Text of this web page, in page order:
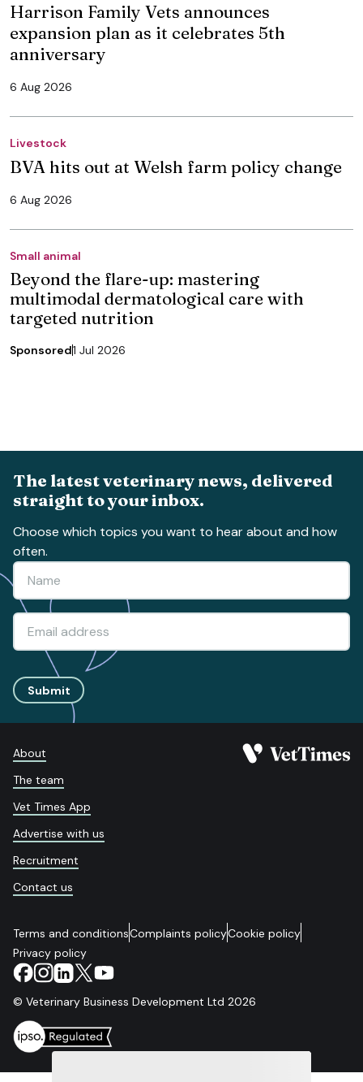
Harrison Family Vets announces
expansion plan as it celebrates 5th
anniversary
6 Aug 2026
Livestock
BVA hits out at Welsh farm policy change
6 Aug 2026
Small animal
Beyond the flare-up: mastering
multimodal dermatological care with
targeted nutrition
Sponsored1 Jul 2026
The latest veterinary news, delivered
straight to your inbox.
Choose which topics you want to hear about and how
often.
Submit
About
The team
Vet Times App
Advertise with us
Recruitment
Contact us
Terms and conditionsComplaints policyCookie policy
Privacy policy
© Veterinary Business Development Ltd 2026